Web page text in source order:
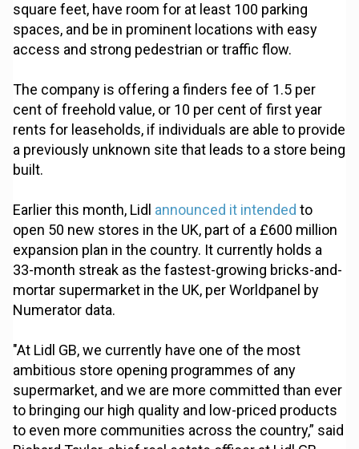
square feet, have room for at least 100 parking
spaces, and be in prominent locations with easy
access and strong pedestrian or traffic flow.
The company is offering a finders fee of 1.5 per
cent of freehold value, or 10 per cent of first year
rents for leaseholds, if individuals are able to provide
a previously unknown site that leads to a store being
built.
Earlier this month, Lidl announced it intended to
open 50 new stores in the UK, part of a £600 million
expansion plan in the country. It currently holds a
33-month streak as the fastest-growing bricks-and-
mortar supermarket in the UK, per Worldpanel by
Numerator data.
"At Lidl GB, we currently have one of the most
ambitious store opening programmes of any
supermarket, and we are more committed than ever
to bringing our high quality and low-priced products
to even more communities across the country,” said